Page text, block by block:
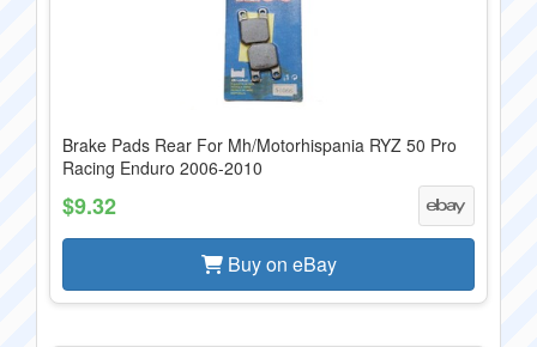
Brake Pads Rear For Mh/Motorhispania RYZ 50 Pro
Racing Enduro 2006-2010
$9.32
Buy on eBay